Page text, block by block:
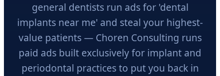
general dentists run ads for 'dental
implants near me' and steal your highest-
value patients — Choren Consulting runs
paid ads built exclusively for implant and
periodontal practices to put you back in